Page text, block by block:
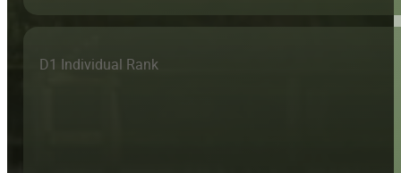
D1 Individual Rank